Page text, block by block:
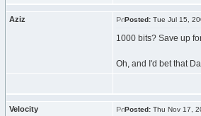
Aziz Posted: Tue Jul 15,
1000 bits? Save up
Oh, and I'd bet that
Velocity Posted: Thu Nov 17,